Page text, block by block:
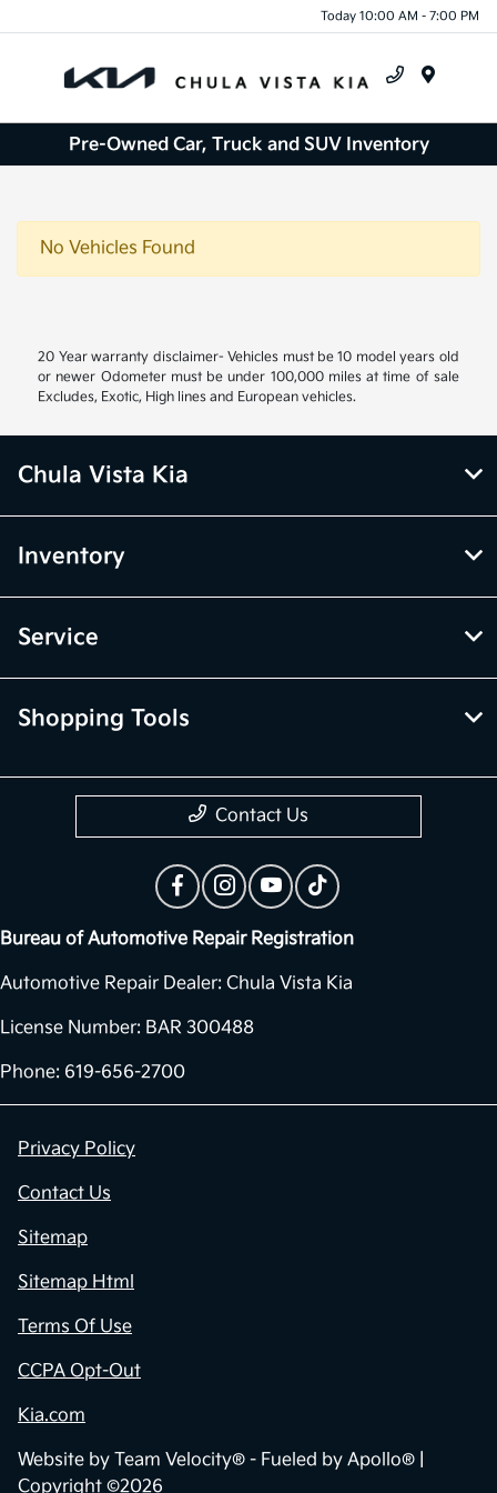
Today 10:00 AM - 7:00 PM
Pre-Owned Car, Truck and SUV Inventory
No Vehicles Found
20 Year warranty disclaimer- Vehicles must be 10 model years old
or newer Odometer must be under 100,000 miles at time of sale
Excludes, Exotic, High lines and European vehicles.
Chula Vista Kia
Inventory
Service
Shopping Tools
Contact Us
Bureau of Automotive Repair Registration
Automotive Repair Dealer: Chula Vista Kia
License Number: BAR 300488
Phone: 619-656-2700
Privacy Policy
Contact Us
Sitemap
Sitemap Html
Terms Of Use
CCPA Opt-Out
Kia.com
Website by Team Velocity® - Fueled by Apollo® |
Copyright ©2026